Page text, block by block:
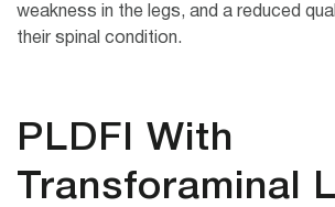
weakness in the legs, and a reduced
their spinal condition.
PLDFI With
Transforaminal